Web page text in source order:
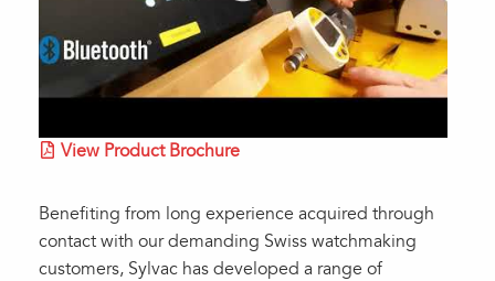
View Product Brochure
Benefiting from long experience acquired through
contact with our demanding Swiss watchmaking
customers, Sylvac has developed a range of